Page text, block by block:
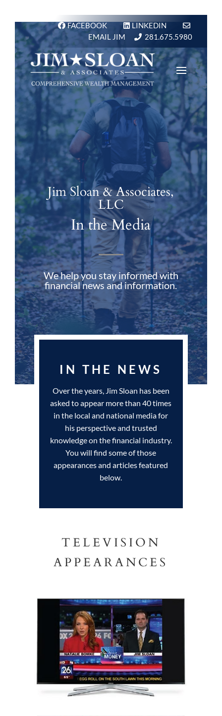
FACEBOOK
LINKEDIN
EMAIL JIM
281.675.5980
Jim Sloan & Associates,
LLC
In the Media
We help you stay informed with
financial news and information.
IN THE NEWS
Over the years, Jim Sloan has been
asked to appear more than 40 times
in the local and national media for
his perspective and trusted
knowledge on the financial industry.
You will find some of those
appearances and articles featured
below.
TELEVISION
APPEARANCES